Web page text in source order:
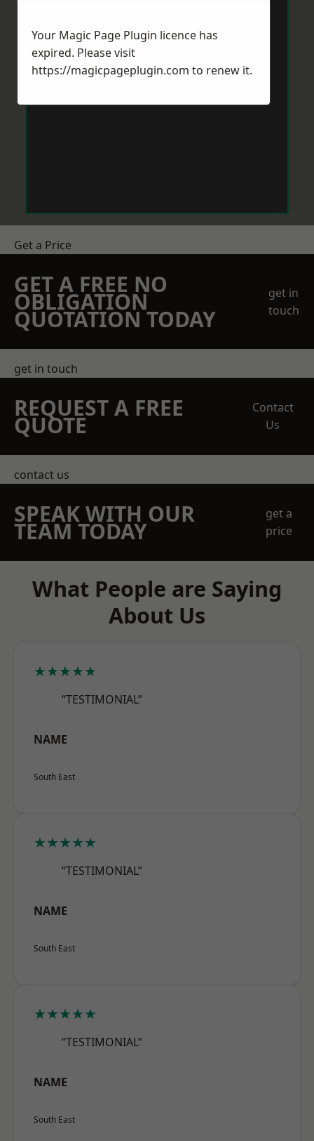
Get a Price
GET A FREE NO
OBLIGATION
QUOTATION TODAY
get in
touch
get in touch
REQUEST A FREE
QUOTE
Contact
Us
contact us
SPEAK WITH OUR
TEAM TODAY
get a
price
What People are Saying
About Us
★★★★★
“TESTIMONIAL”
NAME
South East
★★★★★
“TESTIMONIAL”
NAME
South East
★★★★★
“TESTIMONIAL”
NAME
South East
Your Magic Page Plugin licence has
expired. Please visit
https://magicpageplugin.com to renew it.